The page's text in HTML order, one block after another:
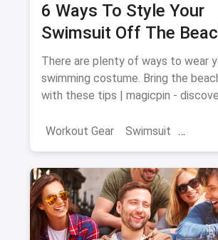
6 Ways To Style Your
Swimsuit Off The
There are plenty of ways to wear
swimming costume. Bring the
with these tips | magicpin -
Workout Gear
Swimsuit